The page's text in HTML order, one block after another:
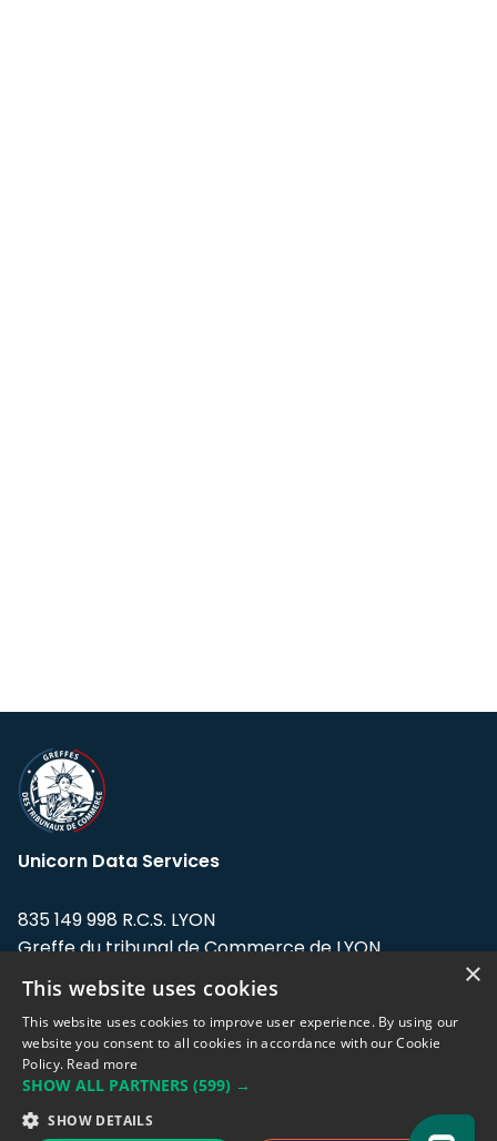
Unicorn Data Services
835 149 998 R.C.S. LYON
Greffe du tribunal de Commerce de LYON
Address: LE FORUM, 27 rue Maurice
Flandin, 69003 Lyon, France.
Support team:support@eodhistoricaldata.com
Sales team:sales@eodhistoricaldata.com
×
This website uses cookies
This website uses cookies to improve user experience. By using our
website you consent to all cookies in accordance with our Cookie
Policy. Read more
SHOW ALL PARTNERS (599) →
SHOW DETAILS